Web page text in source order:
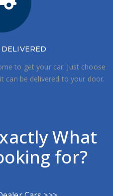
to get your car. Just choose
can be delivered to your door.
What
for?